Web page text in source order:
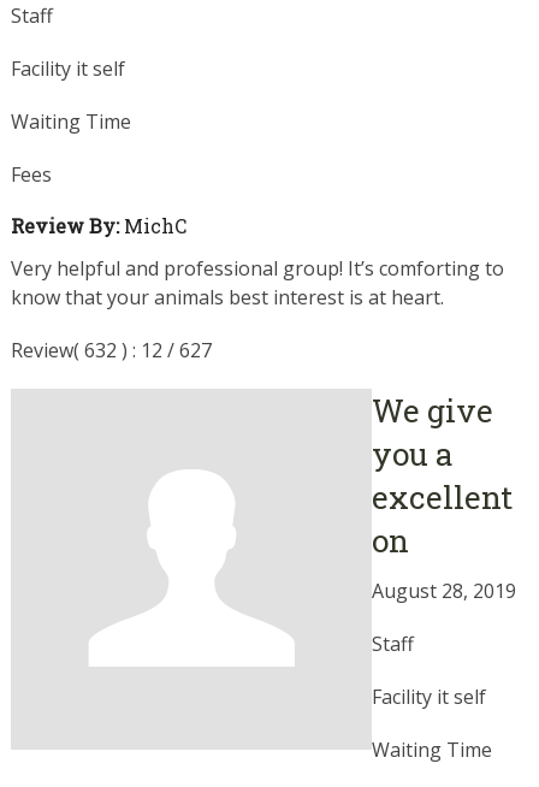
Staff
Facility it self
Waiting Time
Fees
Review By:MichC
Very helpful and professional group! It’s comforting to
know that your animals best interest is at heart.
Review( 632 ) : 12 / 627
We give
you a
excellent
on
August 28, 2019
Staff
Facility it self
Waiting Time